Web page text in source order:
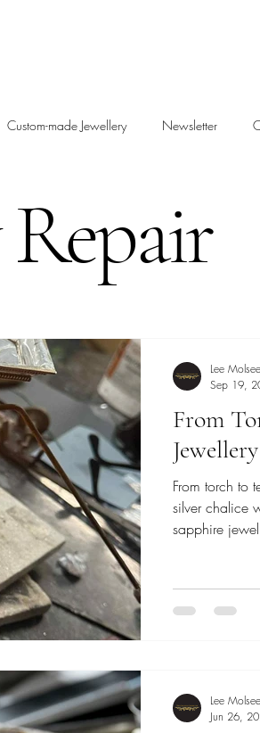
Custom-made Jewellery Newsletter
From
From torch to
silver chalice
sapphire
Lee
Sep 19,
Lee
Jun 26,